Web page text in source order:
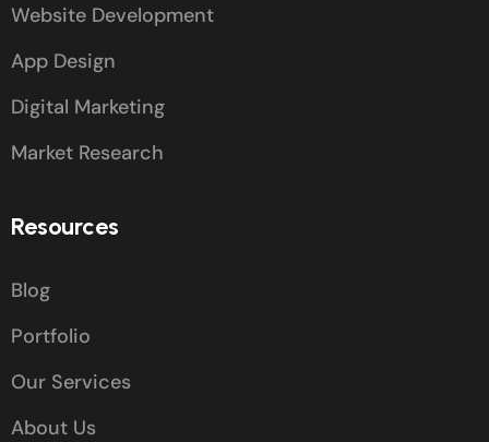
Website Development
App Design
Digital Marketing
Market Research
Resources
Blog
Portfolio
Our Services
About Us